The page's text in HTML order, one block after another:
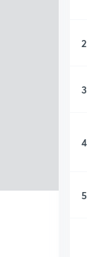
2
3
4
5